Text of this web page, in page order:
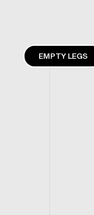
EMPTY LEGS